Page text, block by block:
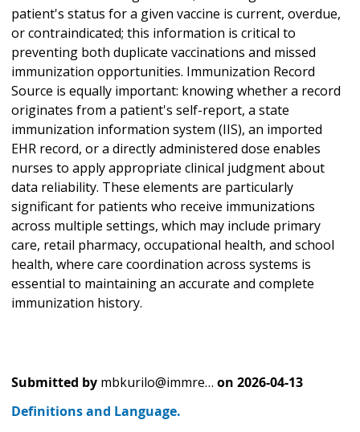
patient's status for a given vaccine is current, overdue,
or contraindicated; this information is critical to
preventing both duplicate vaccinations and missed
immunization opportunities. Immunization Record
Source is equally important: knowing whether a record
originates from a patient's self-report, a state
immunization information system (IIS), an imported
EHR record, or a directly administered dose enables
nurses to apply appropriate clinical judgment about
data reliability. These elements are particularly
significant for patients who receive immunizations
across multiple settings, which may include primary
care, retail pharmacy, occupational health, and school
health, where care coordination across systems is
essential to maintaining an accurate and complete
immunization history.
Submitted by mbkurilo@immre… on 2026-04-13
Definitions and Language.